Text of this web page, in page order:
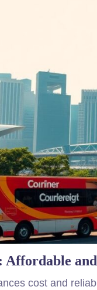
Affordable
cost and